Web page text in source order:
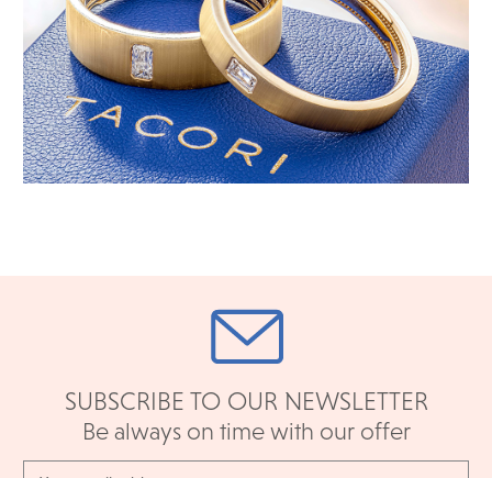
SUBSCRIBE TO OUR NEWSLETTER
Be always on time with our offer